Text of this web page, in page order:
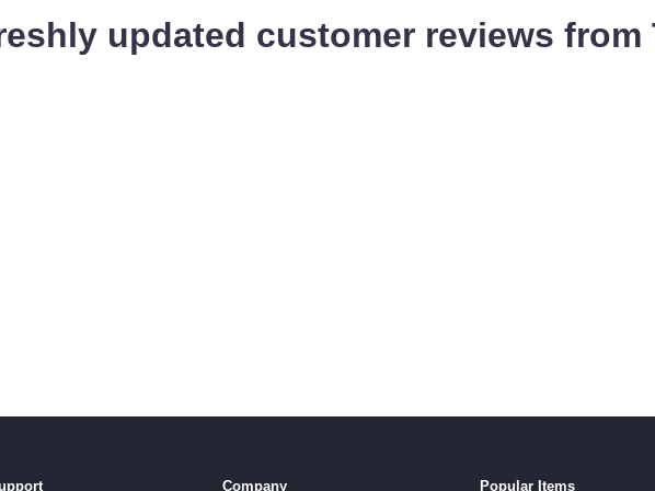
updated customer reviews from
Company Popular Items